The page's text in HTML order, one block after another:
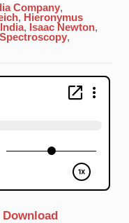
Company,
, Hieronymus
India, Isaac Newton,
Spectroscopy,
Download